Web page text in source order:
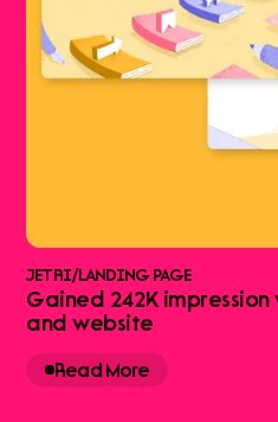
JETRI/LANDING PAGE
Gained 242K
and website
Read More